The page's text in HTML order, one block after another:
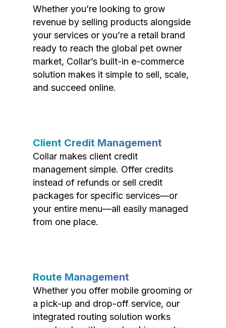
Whether you’re looking to grow
revenue by selling products alongside
your services or you’re a retail brand
ready to reach the global pet owner
market, Collar’s built-in e-commerce
solution makes it simple to sell, scale,
and succeed online.
Client Credit Management
Collar makes client credit
management simple. Offer credits
instead of refunds or sell credit
packages for specific services—or
your entire menu—all easily managed
from one place.
Route Management
Whether you offer mobile grooming or
a pick-up and drop-off service, our
integrated routing solution works